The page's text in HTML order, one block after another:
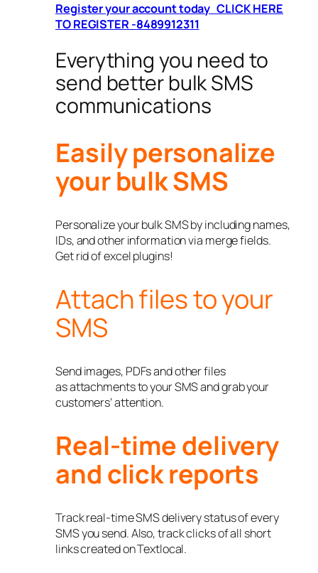
Register your account today CLICK HERE
TO REGISTER -8489912311
Everything you need to
send better bulk SMS
communications
Easily personalize
your bulk SMS
Personalize your bulk SMS by including names,
IDs, and other information via merge fields.
Get rid of excel plugins!
Attach files to your
SMS
Send images, PDFs and other files
as attachments to your SMS and grab your
customers’ attention.
Real-time delivery
and click reports
Track real-time SMS delivery status of every
SMS you send. Also, track clicks of all short
links created on Textlocal.